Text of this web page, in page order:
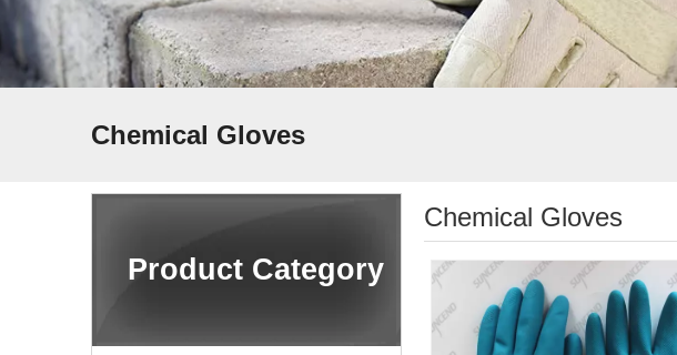
Chemical Gloves
Product Category
Chemical Gloves